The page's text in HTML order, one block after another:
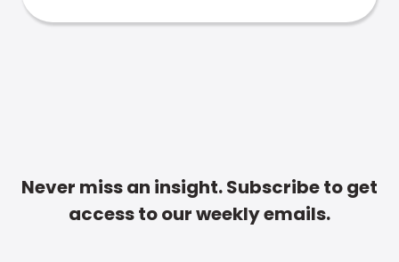
Never miss an insight. Subscribe to get
access to our weekly emails.